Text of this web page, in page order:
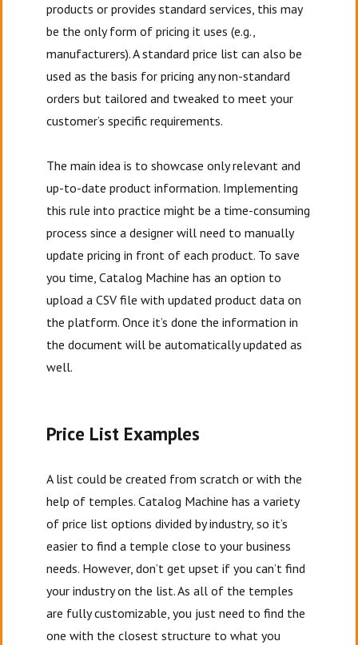
products or provides standard services, this may
be the only form of pricing it uses (e.g.,
manufacturers). A standard price list can also be
used as the basis for pricing any non-standard
orders but tailored and tweaked to meet your
customer’s specific requirements.
The main idea is to showcase only relevant and
up-to-date product information. Implementing
this rule into practice might be a time-consuming
process since a designer will need to manually
update pricing in front of each product. To save
you time, Catalog Machine has an option to
upload a CSV file with updated product data on
the platform. Once it’s done the information in
the document will be automatically updated as
well.
Price List Examples
A list could be created from scratch or with the
help of temples. Catalog Machine has a variety
of price list options divided by industry, so it’s
easier to find a temple close to your business
needs. However, don’t get upset if you can’t find
your industry on the list. As all of the temples
are fully customizable, you just need to find the
one with the closest structure to what you